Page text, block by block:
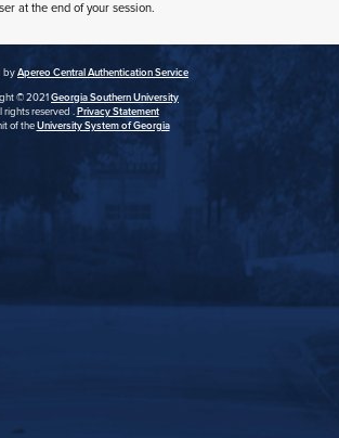
at the end of your session.
byApereo Central Authentication Service
© 2021Georgia Southern University
rights reserved .Privacy Statement
of theUniversity System of Georgia